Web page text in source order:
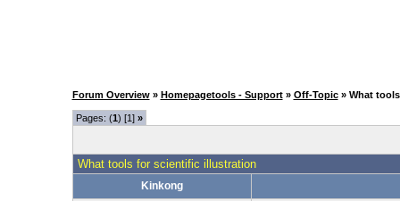
Forum Overview » Homepagetools - Support » Off-Topic » What
Pages: (1) [1] »
What tools for scientific illustration
Kinkong